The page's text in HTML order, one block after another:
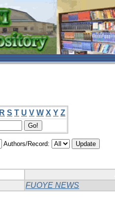
R S T U V W X Y Z
Authors/Record:
FUOYE NEWS